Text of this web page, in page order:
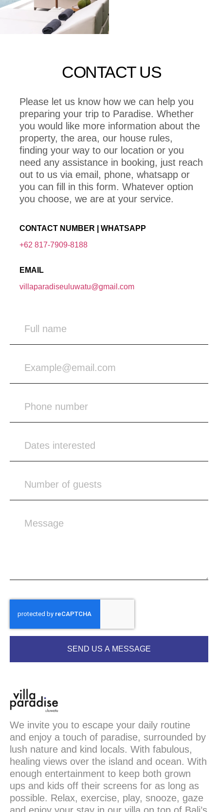
CONTACT US
Please let us know how we can help you
preparing your trip to Paradise. Whether
you would like more information about the
property, the area, our house rules,
finding your way to our location or you
need any assistance in booking, just reach
out to us via email, phone, whatsapp or
you can fill in this form. Whatever option
you choose, we are at your service.
CONTACT NUMBER | WHATSAPP
+62 817-7909-8188
EMAIL
villaparadiseuluwatu@gmail.com
SEND US A MESSAGE
We invite you to escape your daily routine
and enjoy a touch of paradise, surrounded by
lush nature and kind locals. With fabulous,
healing views over the island and ocean. With
enough entertainment to keep both grown
ups and kids off their screens for as long as
possible. Relax, exercise, play, snooze, gaze